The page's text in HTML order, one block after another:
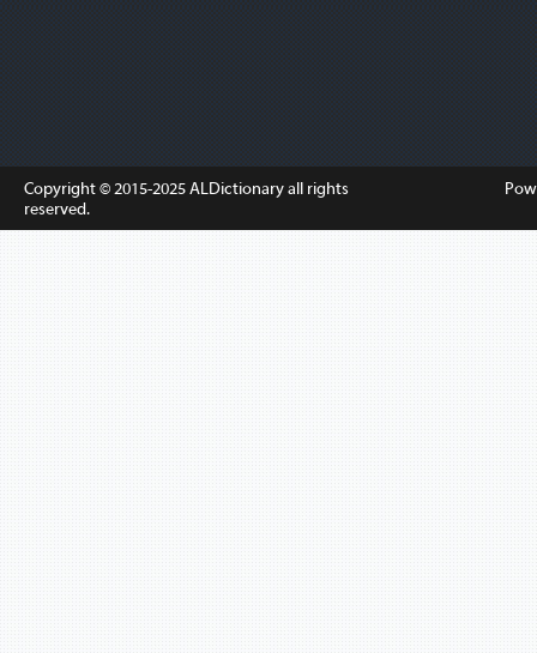
Copyright © 2015-2025ALDictionaryall rights
reserved.